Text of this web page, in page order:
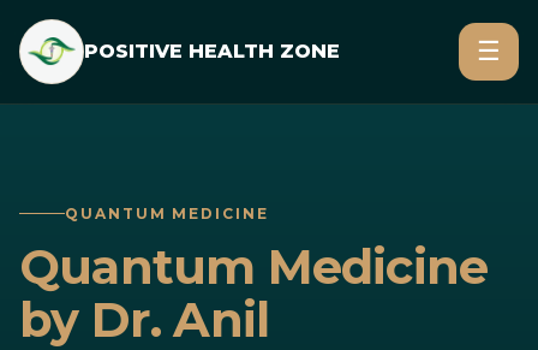
POSITIVE HEALTH ZONE ☰
QUANTUM MEDICINE
Quantum Medicine
by Dr. Anil